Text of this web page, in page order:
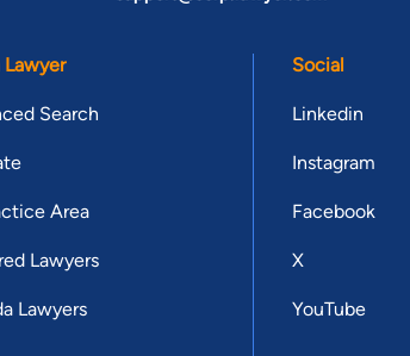
Lawyer
Search
Area
Lawyers
Lawyers
Social
Linkedin
Instagram
Facebook
X
YouTube